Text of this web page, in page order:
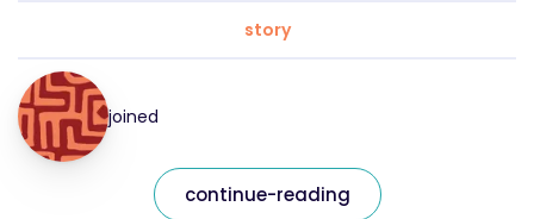
story
joined
continue-reading